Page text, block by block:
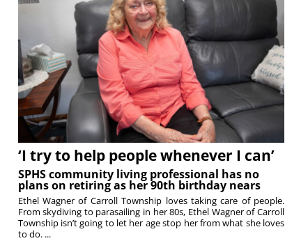
‘I try to help people whenever I can’
SPHS community living professional has no
plans on retiring as her 90th birthday nears
Ethel Wagner of Carroll Township loves taking care of people.
From skydiving to parasailing in her 80s, Ethel Wagner of Carroll
Township isn’t going to let her age stop her from what she loves
to do. ...